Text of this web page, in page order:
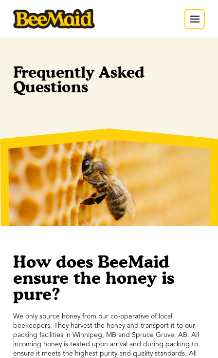
Frequently Asked
Questions
How does BeeMaid
ensure the honey is
pure?
We only source honey from our co-operative of local
beekeepers. They harvest the honey and transport it to our
packing facilities in Winnipeg, MB and Spruce Grove, AB. All
incoming honey is tested upon arrival and during packing to
ensure it meets the highest purity and quality standards. All